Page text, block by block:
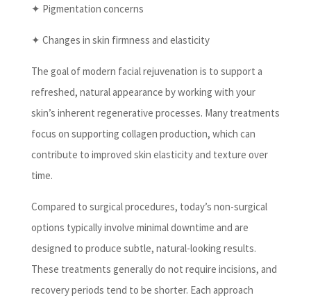
✦ Pigmentation concerns
✦ Changes in skin firmness and elasticity
The goal of modern facial rejuvenation is to support a
refreshed, natural appearance by working with your
skin’s inherent regenerative processes. Many treatments
focus on supporting collagen production, which can
contribute to improved skin elasticity and texture over
time.
Compared to surgical procedures, today’s non-surgical
options typically involve minimal downtime and are
designed to produce subtle, natural-looking results.
These treatments generally do not require incisions, and
recovery periods tend to be shorter. Each approach